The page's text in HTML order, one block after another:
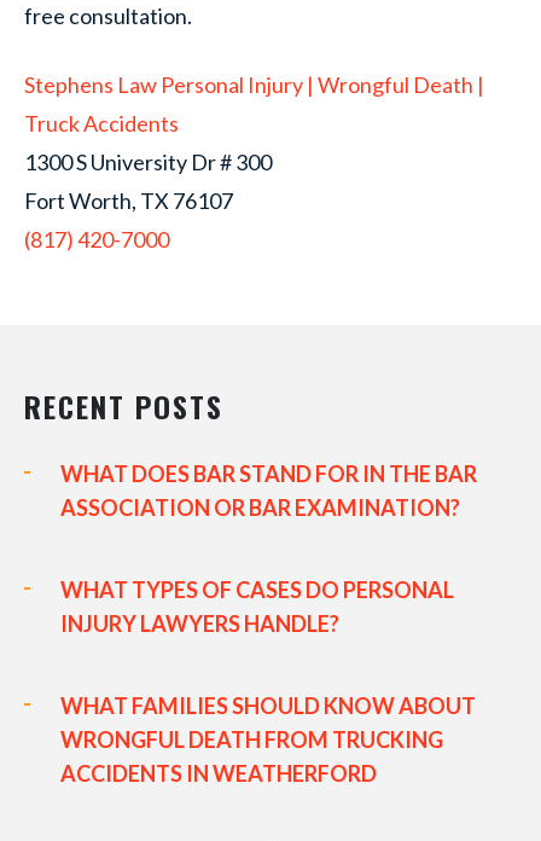
free consultation.
Stephens Law Personal Injury | Wrongful Death |
Truck Accidents
1300 S University Dr # 300
Fort Worth, TX 76107
(817) 420-7000
RECENT POSTS
WHAT DOES BAR STAND FOR IN THE BAR
ASSOCIATION OR BAR EXAMINATION?
WHAT TYPES OF CASES DO PERSONAL
INJURY LAWYERS HANDLE?
WHAT FAMILIES SHOULD KNOW ABOUT
WRONGFUL DEATH FROM TRUCKING
ACCIDENTS IN WEATHERFORD